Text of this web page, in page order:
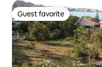
Guest favorite
Guest favorite